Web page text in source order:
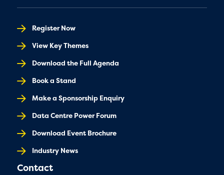
Register Now
View Key Themes
Download the Full Agenda
Book a Stand
Make a Sponsorship Enquiry
Data Centre Power Forum
Download Event Brochure
Industry News
Contact